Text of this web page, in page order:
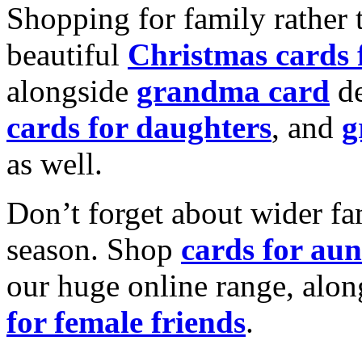
Shopping for family rather
beautiful Christmas cards
alongside grandma card
cards for daughters, and
as well.
Don’t forget about wider
season. Shop cards for
our huge online range,
for female friends.